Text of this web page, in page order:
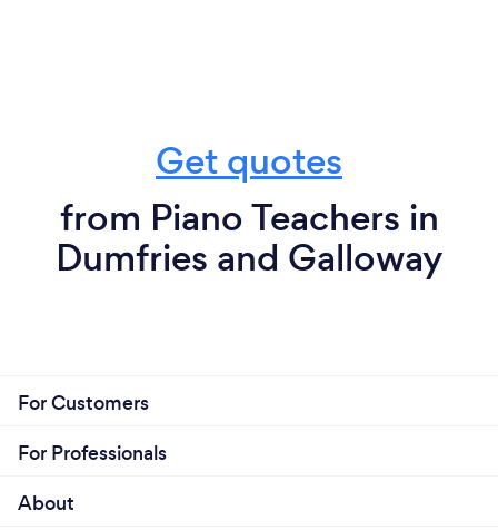
Get quotes
from Piano Teachers in
Dumfries and Galloway
For Customers
For Professionals
About